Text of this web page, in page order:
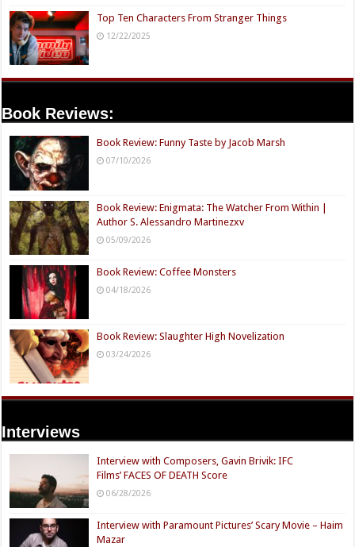
Top Ten Characters From Stranger Things
12/22/2025
Book Reviews:
Book Review: Funny Taste by Jacob Marsh
07/10/2026
Book Review: Enigmata: The Watcher From Within |
Author S. Alessandro Martinezxv
05/09/2026
Book Review: Coffee Monsters
04/18/2026
Book Review: Slaughter High Novelization
03/24/2026
Interviews
Interview with Composers, Gavin Brivik: IFC
Films’ FACES OF DEATH Score
06/28/2026
Interview with Paramount Pictures’ Scary Movie – Haim
Mazar